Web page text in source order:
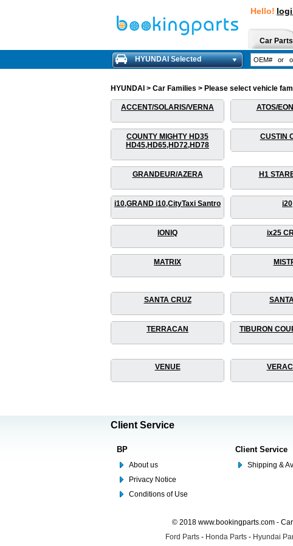
Hello!
Car Parts
HYUNDAI Selected
HYUNDAI > Car Families > Please select vehicle
ACCENT/SOLARIS/VERNA ATOS/
COUNTY MIGHTY HD35
HD45,HD65,HD72,HD78
CUSTIN
GRANDEUR/AZERA H1
i10,GRAND i10,CityTaxi Santro i20
IONIQ ix25
MATRIX
SANTA CRUZ
TERRACAN TIBURON
VENUE
Client Service
BP
About us
Privacy Notice
Conditions of Use
Client Service
Shipping &
© 2018 www.bookingparts.com -
Ford Parts - Honda Parts - Hyundai